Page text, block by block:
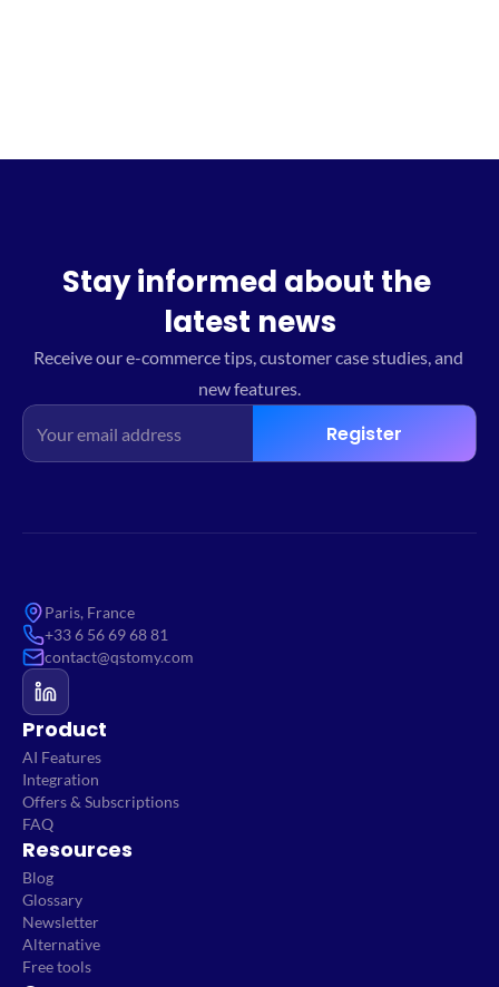
Stay informed about the
latest news
Receive our e-commerce tips, customer case studies, and
new features.
Register
Paris, France
+33 6 56 69 68 81
contact@qstomy.com
Product
AI Features
Integration
Offers & Subscriptions
FAQ
Resources
Blog
Glossary
Newsletter
Alternative
Free tools